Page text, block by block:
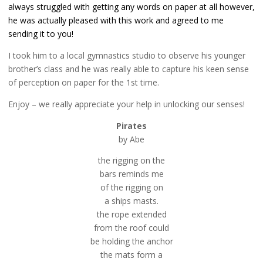
always struggled with getting any words on paper at all however,
he was actually pleased with this work and agreed to me
sending it to you!
I took him to a local gymnastics studio to observe his younger
brother’s class and he was really able to capture his keen sense
of perception on paper for the 1st time.
Enjoy – we really appreciate your help in unlocking our senses!
Pirates
by Abe
the rigging on the
bars reminds me
of the rigging on
a ships masts.
the rope extended
from the roof could
be holding the anchor
the mats form a